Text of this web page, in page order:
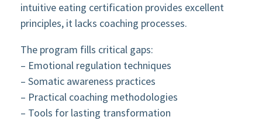
intuitive eating certification provides excellent
principles, it lacks coaching processes.
The program fills critical gaps:
– Emotional regulation techniques
– Somatic awareness practices
– Practical coaching methodologies
– Tools for lasting transformation